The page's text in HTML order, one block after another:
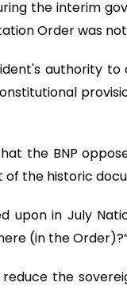
the interim
Order was
authority
the BNP
the historic
upon in July
(in the
the